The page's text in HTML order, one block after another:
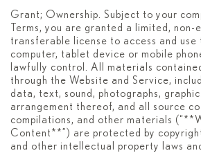
Grant; Ownership. Subject to your
Terms, you are granted a limited, non-
transferable license to access and use
computer, tablet device or mobile
lawfully control. All materials
through the Website and Service,
data, text, sound, photographs,
arrangement thereof, and all source
compilations, and other materials
Content**”) are protected by
and other intellectual property laws